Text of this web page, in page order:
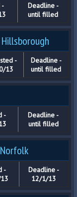
-
Deadline -
until filled
-
13
Deadline -
until filled
-
Deadline -
until filled
-
Deadline -
12/1/13